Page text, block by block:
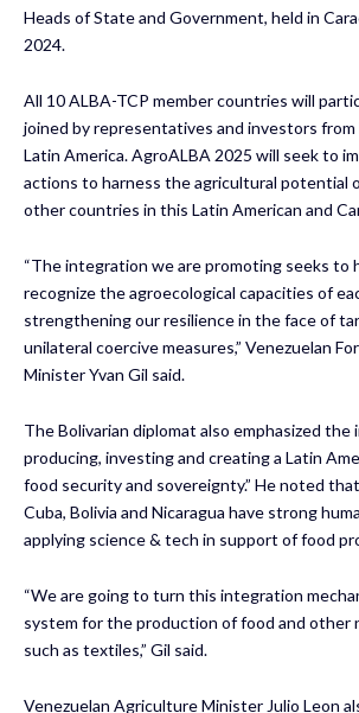
Heads of State and Government, held in
2024.
All 10 ALBA-TCP member countries will
joined by representatives and investors from
Latin America. AgroALBA 2025 will seek to
actions to harness the agricultural potential
other countries in this Latin American and
“The integration we are promoting seeks to
recognize the agroecological capacities of
strengthening our resilience in the face of
unilateral coercive measures,” Venezuelan
Minister Yvan Gil said.
The Bolivarian diplomat also emphasized the
producing, investing and creating a Latin
food security and sovereignty.” He noted
Cuba, Bolivia and Nicaragua have strong
applying science & tech in support of food
“We are going to turn this integration
system for the production of food and other
such as textiles,” Gil said.
Venezuelan Agriculture Minister Julio Leon